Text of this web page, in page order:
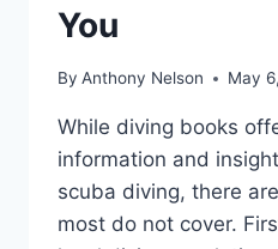
You
By Anthony Nelson May
While diving books
information and
scuba diving, there
most do not cover.